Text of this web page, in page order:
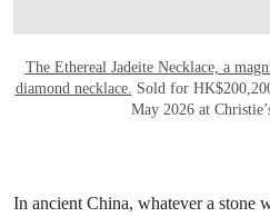
The Ethereal Jadeite Necklace, a
diamond necklace. Sold for
May 2026 at
In ancient China, whatever a stone